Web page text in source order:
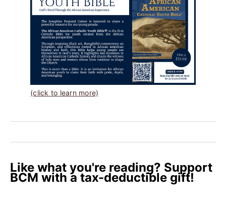
(click to learn more)
Like what you're reading? Support
BCM with a tax-deductible gift!